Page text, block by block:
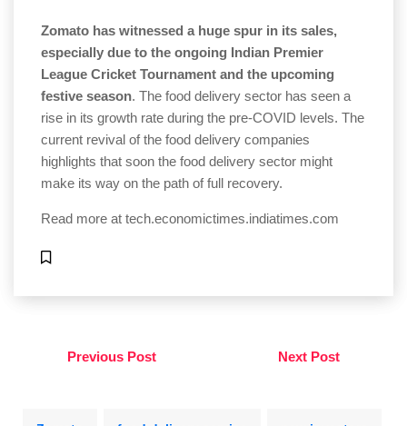
Zomato has witnessed a huge spur in its sales,
especially due to the ongoing Indian Premier
League Cricket Tournament and the upcoming
festive season. The food delivery sector has seen a
rise in its growth rate during the pre-COVID levels. The
current revival of the food delivery companies
highlights that soon the food delivery sector might
make its way on the path of full recovery.
Read more at tech.economictimes.indiatimes.com
Previous Post Next Post